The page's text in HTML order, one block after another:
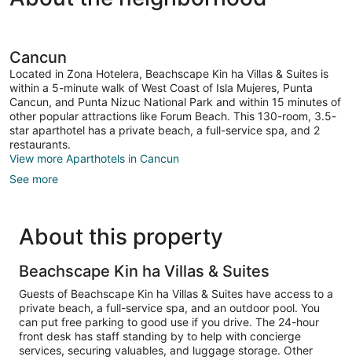
Cancun
Located in Zona Hotelera, Beachscape Kin ha Villas & Suites is
within a 5-minute walk of West Coast of Isla Mujeres, Punta
Cancun, and Punta Nizuc National Park and within 15 minutes of
other popular attractions like Forum Beach. This 130-room, 3.5-
star aparthotel has a private beach, a full-service spa, and 2
restaurants.
View more Aparthotels in Cancun
See more
About this property
Beachscape Kin ha Villas & Suites
Guests of Beachscape Kin ha Villas & Suites have access to a
private beach, a full-service spa, and an outdoor pool. You
can put free parking to good use if you drive. The 24-hour
front desk has staff standing by to help with concierge
services, securing valuables, and luggage storage. Other